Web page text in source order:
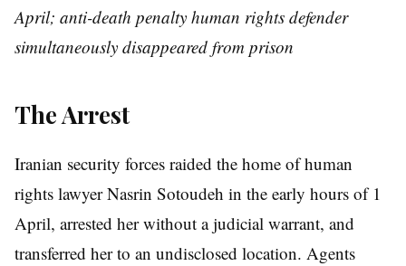
April; anti-death penalty human rights defender
simultaneously disappeared from prison
The Arrest
Iranian security forces raided the home of human
rights lawyer Nasrin Sotoudeh in the early hours of 1
April, arrested her without a judicial warrant, and
transferred her to an undisclosed location. Agents